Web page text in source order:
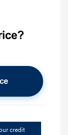
credit